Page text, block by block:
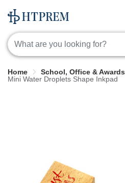
Home School, Office & Awards
Mini Water Droplets Shape Inkpad